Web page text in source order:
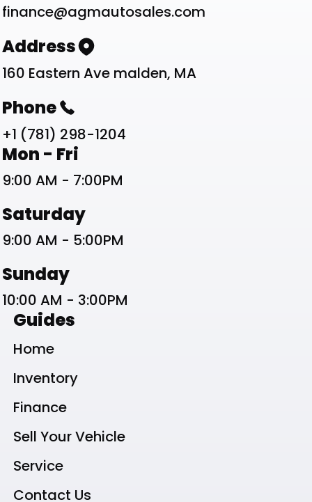
finance@agmautosales.com
Address
160 Eastern Ave malden, MA
Phone
+1 (781) 298-1204
Work Schedule List
Mon - Fri
9:00 AM - 7:00PM
Saturday
9:00 AM - 5:00PM
Sunday
10:00 AM - 3:00PM
Guides
Home
Inventory
Finance
Sell Your Vehicle
Service
Contact Us